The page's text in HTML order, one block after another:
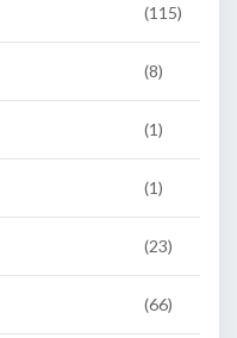
(115)
(8)
(1)
(1)
(23)
(66)